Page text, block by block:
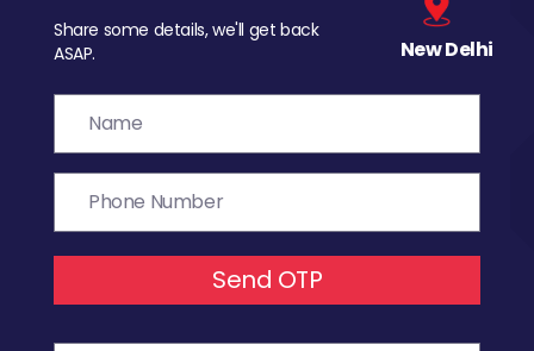
Share some details, we'll get back
ASAP.
New Delhi
Send OTP